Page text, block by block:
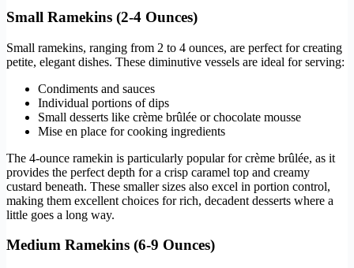
Small Ramekins (2-4 Ounces)
Small ramekins, ranging from 2 to 4 ounces, are perfect for creating
petite, elegant dishes. These diminutive vessels are ideal for serving:
Condiments and sauces
Individual portions of dips
Small desserts like crème brûlée or chocolate mousse
Mise en place for cooking ingredients
The 4-ounce ramekin is particularly popular for crème brûlée, as it
provides the perfect depth for a crisp caramel top and creamy
custard beneath. These smaller sizes also excel in portion control,
making them excellent choices for rich, decadent desserts where a
little goes a long way.
Medium Ramekins (6-9 Ounces)